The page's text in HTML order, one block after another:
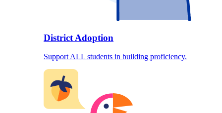
District Adoption
Support ALL students in building proficiency.